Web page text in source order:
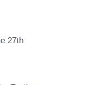
27th